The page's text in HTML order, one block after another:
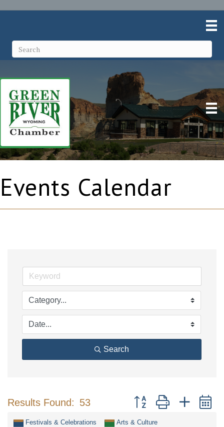
Events Calendar
Search
Results Found: 53 Button group with nested
Festivals & Celebrations
Arts & Culture